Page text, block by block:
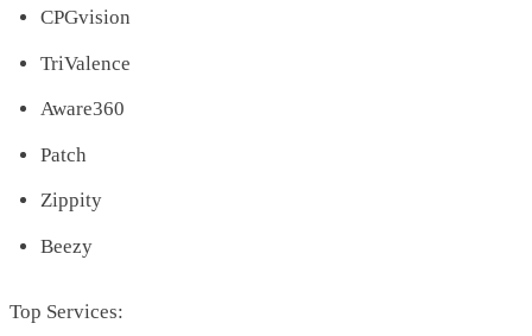
CPGvision
TriValence
Aware360
Patch
Zippity
Beezy
Top Services: